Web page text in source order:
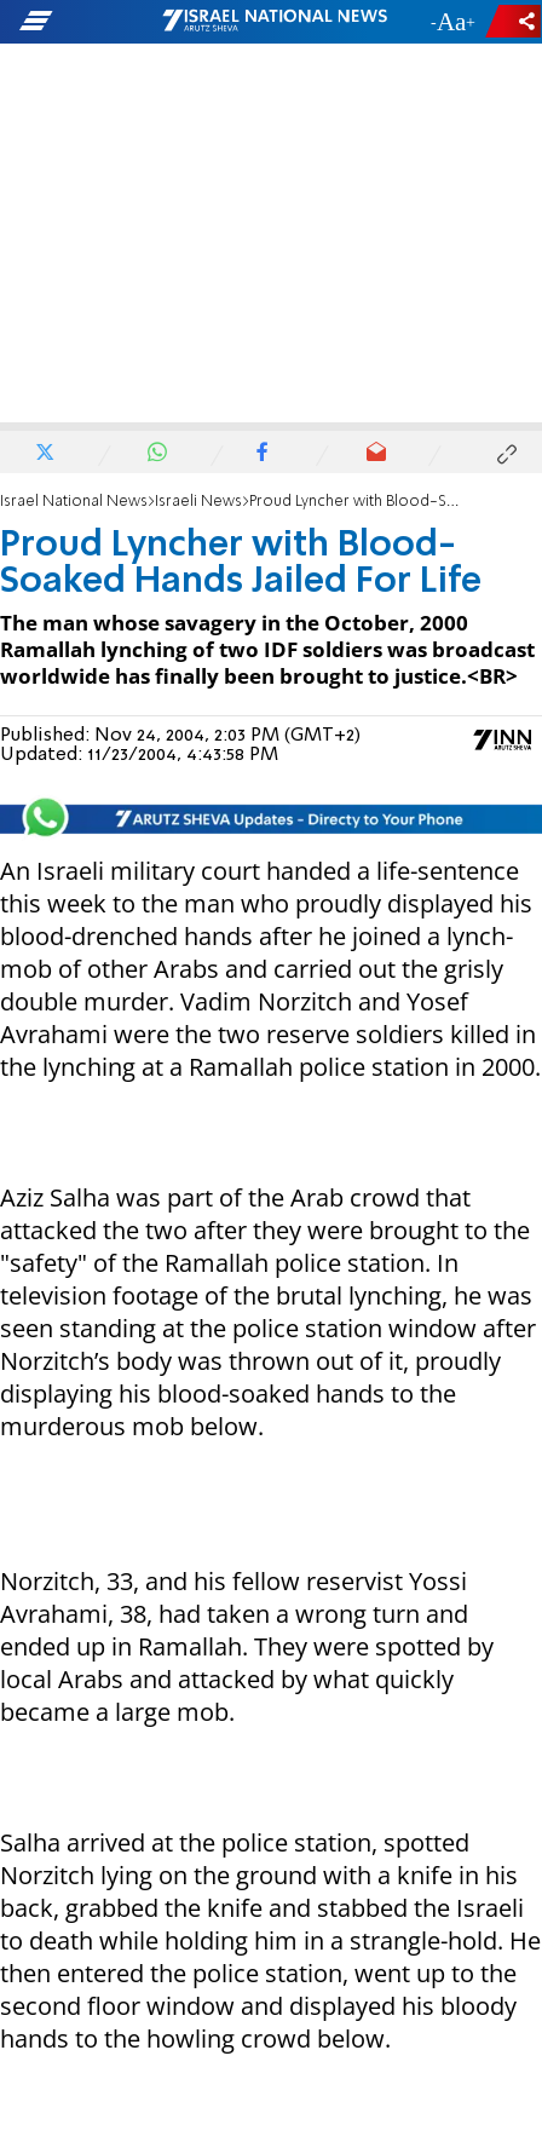
- +
Israel National News Israeli News Proud Lyncher with Blood-Soaked Hands Jailed For Life
Proud Lyncher with Blood-
Soaked Hands Jailed For Life
The man whose savagery in the October, 2000
Ramallah lynching of two IDF soldiers was broadcast
worldwide has finally been brought to justice.<BR>
Published: Nov 24, 2004, 2:03 PM (GMT+2)
Updated: 11/23/2004, 4:43:58 PM
An Israeli military court handed a life-sentence
this week to the man who proudly displayed his
blood-drenched hands after he joined a lynch-
mob of other Arabs and carried out the grisly
double murder. Vadim Norzitch and Yosef
Avrahami were the two reserve soldiers killed in
the lynching at a Ramallah police station in 2000.
Aziz Salha was part of the Arab crowd that
attacked the two after they were brought to the
"safety" of the Ramallah police station. In
television footage of the brutal lynching, he was
seen standing at the police station window after
Norzitch’s body was thrown out of it, proudly
displaying his blood-soaked hands to the
murderous mob below.
Norzitch, 33, and his fellow reservist Yossi
Avrahami, 38, had taken a wrong turn and
ended up in Ramallah. They were spotted by
local Arabs and attacked by what quickly
became a large mob.
Salha arrived at the police station, spotted
Norzitch lying on the ground with a knife in his
back, grabbed the knife and stabbed the Israeli
to death while holding him in a strangle-hold. He
then entered the police station, went up to the
second floor window and displayed his bloody
hands to the howling crowd below.